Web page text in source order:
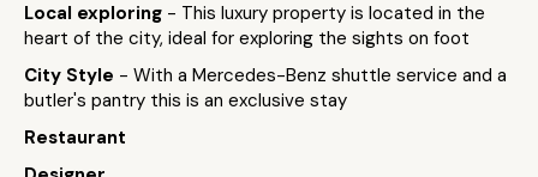
Local exploring - This luxury property is located in the
heart of the city, ideal for exploring the sights on foot
City Style - With a Mercedes-Benz shuttle service and a
butler's pantry this is an exclusive stay
Restaurant